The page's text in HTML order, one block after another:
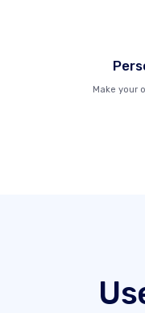
Make your